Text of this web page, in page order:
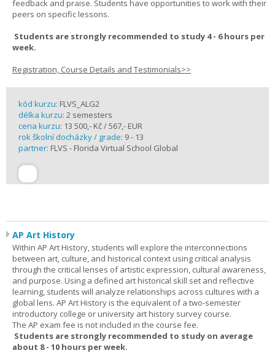
feedback and praise. Students have opportunities to work with their
peers on specific lessons.
Students are strongly recommended to study 4 - 6 hours per
week.
Registration, Course Details and Testimonials>>
kód kurzu: FLVS_ALG2
délka kurzu: 2 semesters
cena kurzu: 13 500,- Kč / 567,- EUR
rok školní docházky / grade: 9 - 13
partner: FLVS - Florida Virtual School Global
AP Art History
Within AP Art History, students will explore the interconnections
between art, culture, and historical context using critical analysis
through the critical lenses of artistic expression, cultural awareness,
and purpose. Using a defined art historical skill set and reflective
learning, students will analyze relationships across cultures with a
global lens. AP Art History is the equivalent of a two-semester
introductory college or university art history survey course.
The AP exam fee is not included in the course fee.
Students are strongly recommended to study on average
about 8 - 10 hours per week.